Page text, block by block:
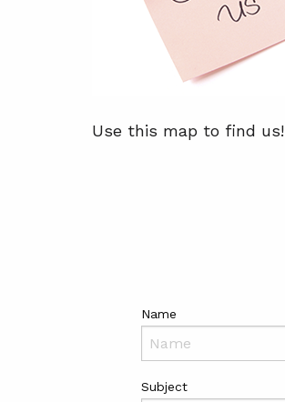
Use this map to find us!
Name
Subject